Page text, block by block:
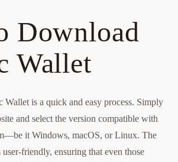
Download
Wallet
is a quick and easy process. Simply
and select the version compatible with
it Windows, macOS, or Linux. The
friendly, ensuring that even those